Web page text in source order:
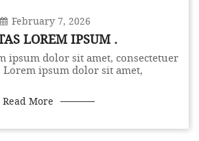
February 7, 2026
LOREM IPSUM .
ipsum dolor sit amet, consectetuer
Lorem ipsum dolor sit amet,
Read More